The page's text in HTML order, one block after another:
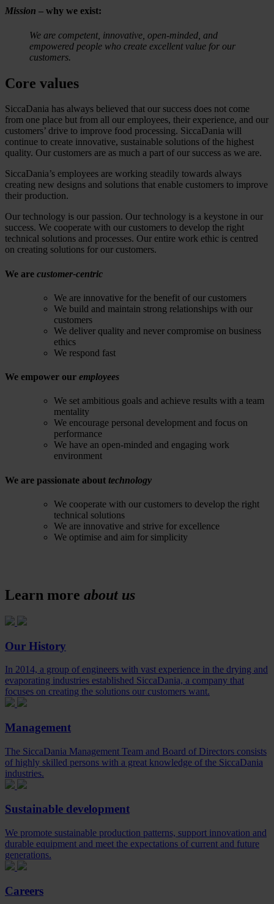
Mission – why we exist:
We are competent, innovative, open-minded, and
empowered people who create excellent value for our
customers.
Core values
SiccaDania has always believed that our success does not come
from one place but from all our employees, their experience, and our
customers’ drive to improve food processing. SiccaDania will
continue to create innovative, sustainable solutions of the highest
quality. Our customers are as much a part of our success as we are.
SiccaDania’s employees are working steadily towards always
creating new designs and solutions that enable customers to improve
their production.
Our technology is our passion. Our technology is a keystone in our
success. We cooperate with our customers to develop the right
technical solutions and processes. Our entire work ethic is centred
on creating solutions for our customers.
We are customer-centric
We are innovative for the benefit of our customers
We build and maintain strong relationships with our
customers
We deliver quality and never compromise on business
ethics
We respond fast
We empower our employees
We set ambitious goals and achieve results with a team
mentality
We encourage personal development and focus on
performance
We have an open-minded and engaging work
environment
We are passionate about technology
We cooperate with our customers to develop the right
technical solutions
We are innovative and strive for excellence
We optimise and aim for simplicity
Learn more about us
Our History
In 2014, a group of engineers with vast experience in the drying and
evaporating industries established SiccaDania, a company that
focuses on creating the solutions our customers want.
Management
The SiccaDania Management Team and Board of Directors consists
of highly skilled persons with a great knowledge of the SiccaDania
industries.
Sustainable development
We promote sustainable production patterns, support innovation and
durable equipment and meet the expectations of current and future
generations.
Careers